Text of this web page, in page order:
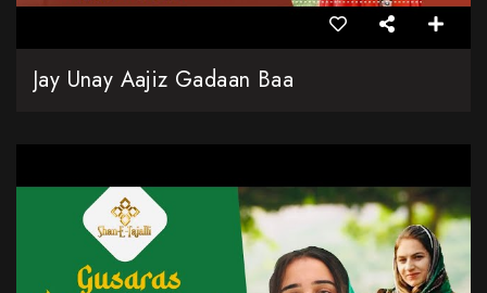
Jay Unay Aajiz Gadaan Baa